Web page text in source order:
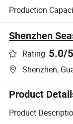
Production
Shenzhen
Rating 5.0/5
Shenzhen,
Product
Product